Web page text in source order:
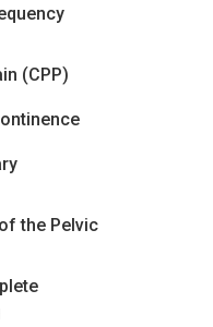
24 March
(CPP)
the Pelvic